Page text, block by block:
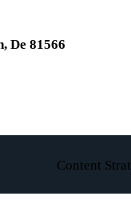
De 81566
Content